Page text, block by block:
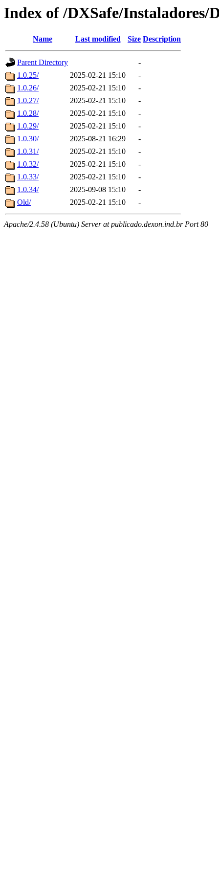
Index of /DXSafe/Instaladores/
Name Last modified Size Description
Parent Directory
-
1.0.25/
2025-02-21 15:10
-
1.0.26/
2025-02-21 15:10
-
1.0.27/
2025-02-21 15:10
-
1.0.28/
2025-02-21 15:10
-
1.0.29/
2025-02-21 15:10
-
1.0.30/
2025-08-21 16:29
-
1.0.31/
2025-02-21 15:10
-
1.0.32/
2025-02-21 15:10
-
1.0.33/
2025-02-21 15:10
-
1.0.34/
2025-09-08 15:10
-
Old/
2025-02-21 15:10 -
Apache/2.4.58 (Ubuntu) Server at publicado.dexon.ind.br Port 80